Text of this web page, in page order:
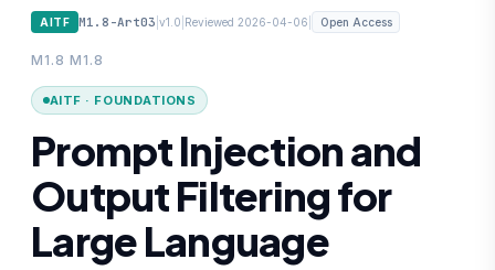
AITF M1.8-Art03 |v1.0 Reviewed 2026-04-06 Open Access
M1.8 M1.8
AITF · FOUNDATIONS
Prompt Injection and
Output Filtering for
Large Language